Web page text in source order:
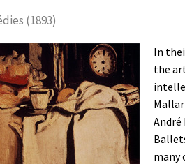
(1893)
In
the
many